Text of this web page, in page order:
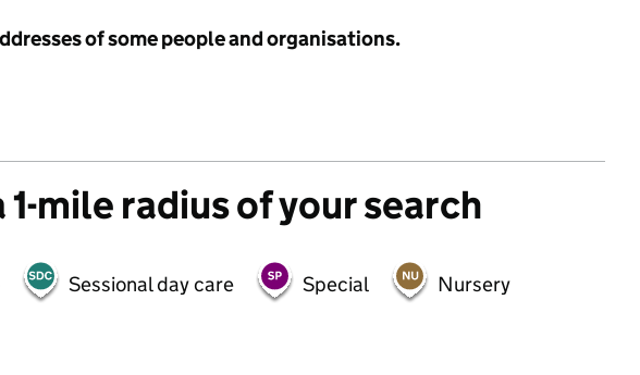
of some people and organisations.
mile radius of your search
Sessional day care Special
Nursery